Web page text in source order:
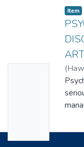
Item
(